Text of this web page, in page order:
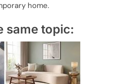
home.
same topic: